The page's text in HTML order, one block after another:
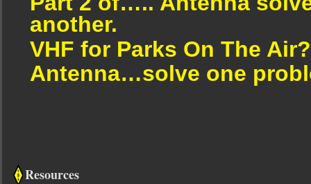
another.
VHF for Parks On The Air?
Antenna…solve one
Resources